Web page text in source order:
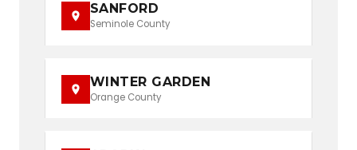
SANFORD
Seminole County
WINTER GARDEN
Orange County